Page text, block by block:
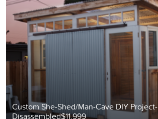
Custom She-Shed/Man-Cave DIY Project-
Disassembled$11,999